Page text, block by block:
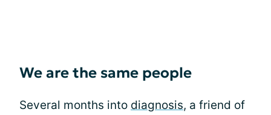
We are the same people
Several months into diagnosis, a friend of